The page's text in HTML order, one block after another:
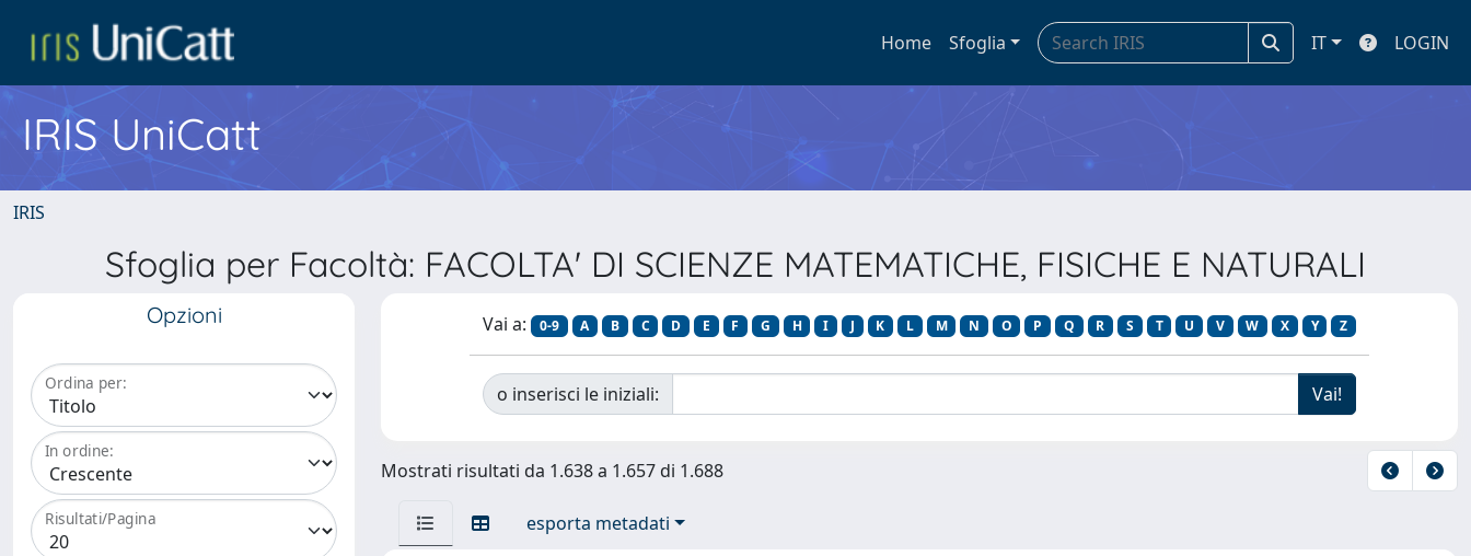
Home Sfoglia IT LOGIN
IRIS UniCatt
IRIS
Sfoglia per Facoltà: FACOLTA' DI SCIENZE MATEMATICHE, FISICHE E NATURALI
Opzioni
Ordina per:
In ordine:
Risultati/Pagina
Vai a: 0-9 A B C D E F G H I J K L M N O P Q R S T U V W X Y Z
o inserisci le iniziali:
Mostrati risultati da 1.638 a 1.657 di 1.688
esporta metadati